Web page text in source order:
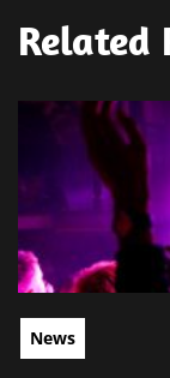
Related
News